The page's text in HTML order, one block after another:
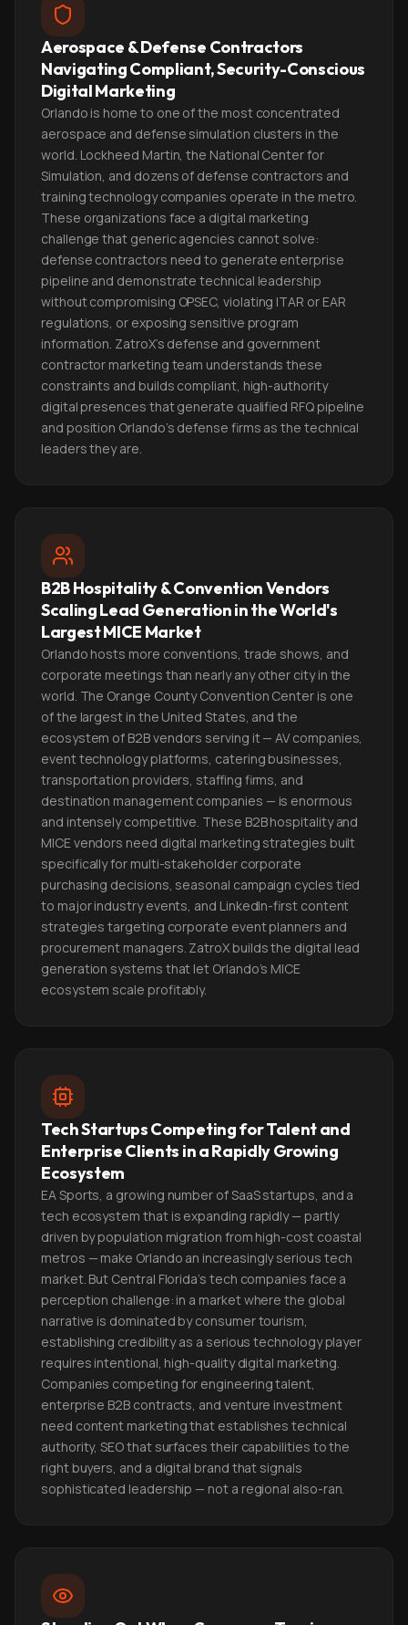
Aerospace & Defense Contractors
Navigating Compliant, Security-Conscious
Digital Marketing
Orlando is home to one of the most concentrated
aerospace and defense simulation clusters in the
world. Lockheed Martin, the National Center for
Simulation, and dozens of defense contractors and
training technology companies operate in the metro.
These organizations face a digital marketing
challenge that generic agencies cannot solve:
defense contractors need to generate enterprise
pipeline and demonstrate technical leadership
without compromising OPSEC, violating ITAR or EAR
regulations, or exposing sensitive program
information. ZatroX's defense and government
contractor marketing team understands these
constraints and builds compliant, high-authority
digital presences that generate qualified RFQ pipeline
and position Orlando's defense firms as the technical
leaders they are.
B2B Hospitality & Convention Vendors
Scaling Lead Generation in the World's
Largest MICE Market
Orlando hosts more conventions, trade shows, and
corporate meetings than nearly any other city in the
world. The Orange County Convention Center is one
of the largest in the United States, and the
ecosystem of B2B vendors serving it — AV companies,
event technology platforms, catering businesses,
transportation providers, staffing firms, and
destination management companies — is enormous
and intensely competitive. These B2B hospitality and
MICE vendors need digital marketing strategies built
specifically for multi-stakeholder corporate
purchasing decisions, seasonal campaign cycles tied
to major industry events, and LinkedIn-first content
strategies targeting corporate event planners and
procurement managers. ZatroX builds the digital lead
generation systems that let Orlando's MICE
ecosystem scale profitably.
Tech Startups Competing for Talent and
Enterprise Clients in a Rapidly Growing
Ecosystem
EA Sports, a growing number of SaaS startups, and a
tech ecosystem that is expanding rapidly — partly
driven by population migration from high-cost coastal
metros — make Orlando an increasingly serious tech
market. But Central Florida's tech companies face a
perception challenge: in a market where the global
narrative is dominated by consumer tourism,
establishing credibility as a serious technology player
requires intentional, high-quality digital marketing.
Companies competing for engineering talent,
enterprise B2B contracts, and venture investment
need content marketing that establishes technical
authority, SEO that surfaces their capabilities to the
right buyers, and a digital brand that signals
sophisticated leadership — not a regional also-ran.